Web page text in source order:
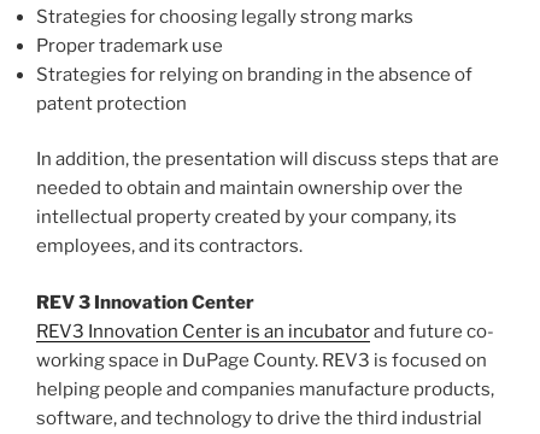
Strategies for choosing legally strong marks
Proper trademark use
Strategies for relying on branding in the absence of
patent protection
In addition, the presentation will discuss steps that are
needed to obtain and maintain ownership over the
intellectual property created by your company, its
employees, and its contractors.
REV 3 Innovation Center
REV3 Innovation Center is an incubatorand future co-
working space in DuPage County. REV3 is focused on
helping people and companies manufacture products,
software, and technology to drive the third industrial